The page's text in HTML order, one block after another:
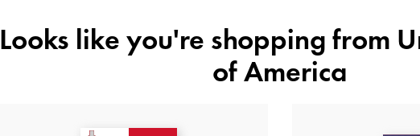
Looks like you're shopping from
of America